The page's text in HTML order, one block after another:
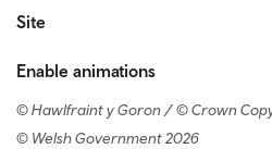
Site
Enable animations
© Hawlfraint y Goron / © Crown
© Welsh Government 2026